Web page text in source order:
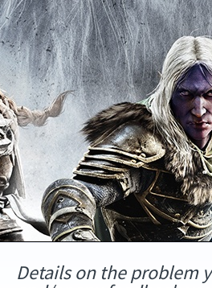
Skip
to
content
Details on the problem